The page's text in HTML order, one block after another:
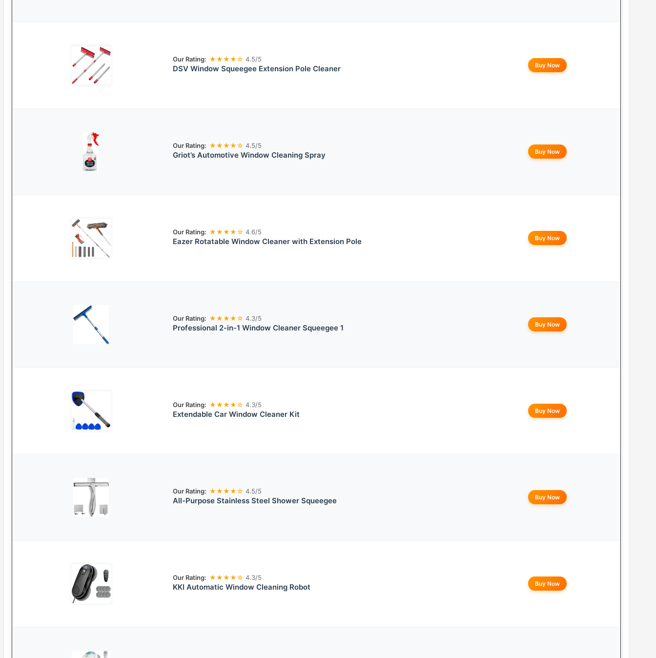
Our Rating: ★★★★☆ 4.5/5
DSV Window Squeegee Extension Pole Cleaner Buy Now
Our Rating: ★★★★☆ 4.5/5
Griot’s Automotive Window Cleaning Spray Buy Now
Our Rating: ★★★★☆ 4.6/5
Eazer Rotatable Window Cleaner with Extension Pole Buy Now
Our Rating: ★★★★☆ 4.3/5
Professional 2-in-1 Window Cleaner Squeegee 1 Buy Now
Our Rating: ★★★★☆ 4.3/5
Extendable Car Window Cleaner Kit Buy Now
Our Rating: ★★★★☆ 4.5/5
All-Purpose Stainless Steel Shower Squeegee Buy Now
Our Rating: ★★★★☆ 4.3/5
KKI Automatic Window Cleaning Robot Buy Now